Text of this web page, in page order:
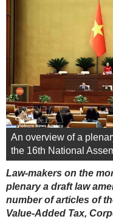
An overview of a
the 16th National
Law-makers on the
plenary a draft law
number of articles of
Value-Added Tax,